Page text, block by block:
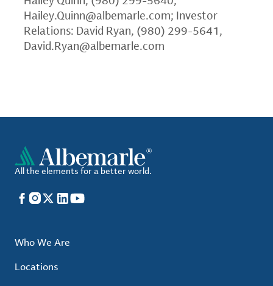
Hailey.Quinn@albemarle.com; Investor
Relations: David Ryan, (980) 299-5641,
David.Ryan@albemarle.com
All the elements for a better world.
Facebook
Instagram
X LinkedIn
YouTube
Who We Are
Locations